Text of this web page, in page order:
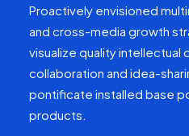
Proactively envisioned
and cross-media growth
visualize quality intellectual
collaboration and idea-
pontificate installed base
products.